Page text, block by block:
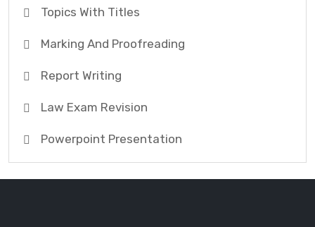
Topics With Titles
Marking And Proofreading
Report Writing
Law Exam Revision
Powerpoint Presentation